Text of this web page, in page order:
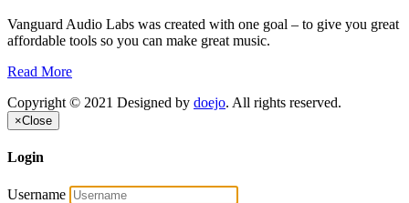
Vanguard Audio Labs was created with one goal – to give you great
affordable tools so you can make great music.
Read More
Copyright © 2021 Designed by doejo. All rights reserved.
×Close
Login
Username